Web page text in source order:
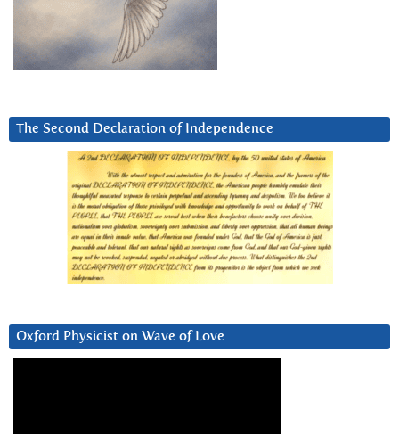
The Second Declaration of Independence
Oxford Physicist on Wave of Love